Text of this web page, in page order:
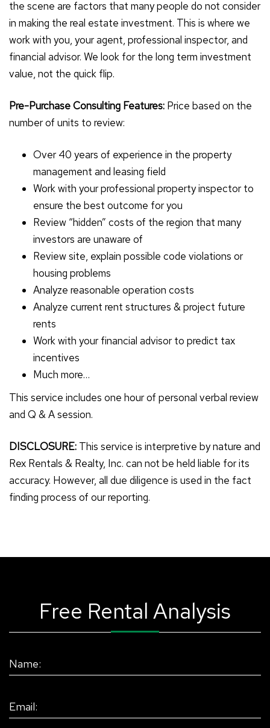
the scene are factors that many people do not consider
in making the real estate investment. This is where we
work with you, your agent, professional inspector, and
financial advisor. We look for the long term investment
value, not the quick flip.
Pre-Purchase Consulting Features: Price based on the
number of units to review:
Over 40 years of experience in the property
management and leasing field
Work with your professional property inspector to
ensure the best outcome for you
Review “hidden” costs of the region that many
investors are unaware of
Review site, explain possible code violations or
housing problems
Analyze reasonable operation costs
Analyze current rent structures & project future
rents
Work with your financial advisor to predict tax
incentives
Much more…
This service includes one hour of personal verbal review
and Q & A session.
DISCLOSURE: This service is interpretive by nature and
Rex Rentals & Realty, Inc. can not be held liable for its
accuracy. However, all due diligence is used in the fact
finding process of our reporting.
Free Rental Analysis